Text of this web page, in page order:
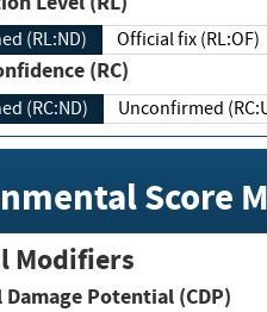
(RL:ND) Official fix (RL:OF)
(RC)
(RC:ND) Unconfirmed
Score
Modifiers
Potential (CDP)